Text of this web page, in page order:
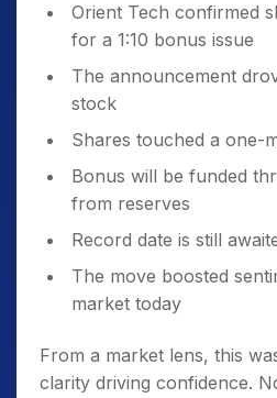
Orient Tech confirmed
for a 1:10 bonus issue
The announcement
stock
Shares touched a one-
Bonus will be funded
from reserves
Record date is still
The move boosted
market today
From a market lens, this
clarity driving confidence.